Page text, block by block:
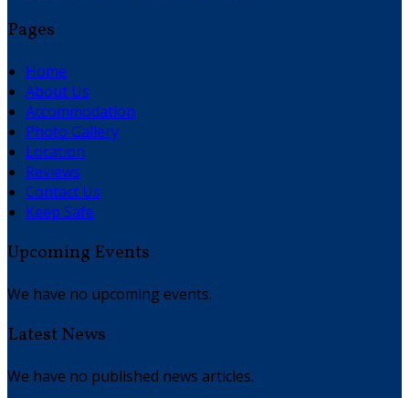
Pages
Home
About Us
Accommodation
Photo Gallery
Location
Reviews
Contact Us
Keep Safe
Upcoming Events
We have no upcoming events.
Latest News
We have no published news articles.